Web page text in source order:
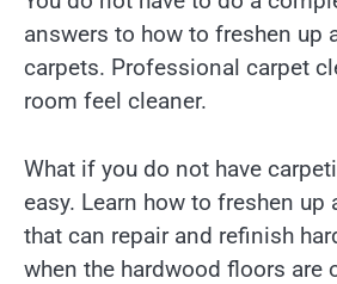
answers to how to freshen up
carpets. Professional carpet
room feel cleaner.
What if you do not have
easy. Learn how to freshen up
that can repair and refinish
when the hardwood floors are